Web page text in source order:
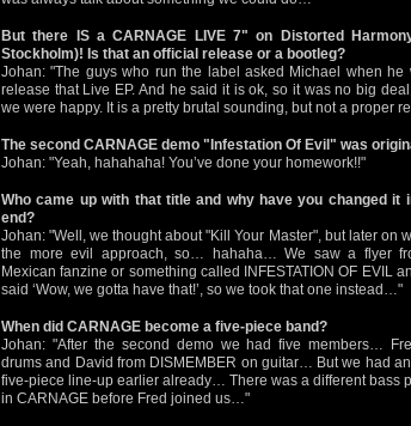
But there IS a CARNAGE LIVE 7" on Distorted
Stockholm)! Is that an official release or a bootleg?
Johan: "The guys who run the label asked Michael when
release that Live EP. And he said it is ok, so it was no big
we were happy. It is a pretty brutal sounding, but not a proper
The second CARNAGE demo "Infestation Of Evil" was
Johan: "Yeah, hahahaha! You’ve done your homework!!"
Who came up with that title and why have you changed it
end?
Johan: "Well, we thought about "Kill Your Master", but later on
the more evil approach, so… hahaha… We saw a flyer
Mexican fanzine or something called INFESTATION OF EVIL
said ‘Wow, we gotta have that!’, so we took that one instead…"
When did CARNAGE become a five-piece band?
Johan: "After the second demo we had five members…
drums and David from DISMEMBER on guitar… But we had
five-piece line-up earlier already… There was a different bass
in CARNAGE before Fred joined us…"